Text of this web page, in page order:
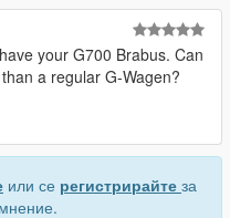
your G700 Brabus. Can
a regular G-Wagen?
или се регистрирайте за